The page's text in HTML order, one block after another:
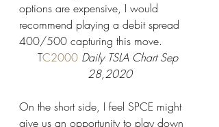
options are expensive, I would
recommend playing a debit spread
400/500 capturing this move.
TC2000 Daily TSLA Chart Sep
28,2020
On the short side, I feel SPCE might
give us an opportunity to play down